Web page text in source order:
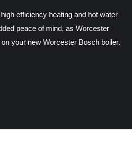
efficiency heating and hot water
peace of mind, as Worcester
your new Worcester Bosch boiler.